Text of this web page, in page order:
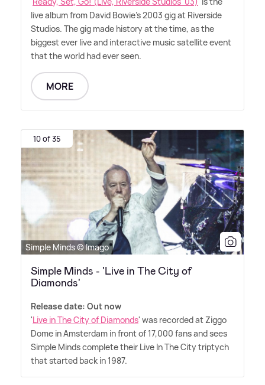
live album from David Bowie's 2003 gig at Riverside
Studios. The gig made history at the time, as the
biggest ever live and interactive music satellite event
that the world had ever seen.
MORE
10 of 35
Simple Minds © Imago
Simple Minds - 'Live in The City of
Diamonds'
Release date: Out now
'Live in The City of Diamonds' was recorded at Ziggo
Dome in Amsterdam in front of 17,000 fans and sees
Simple Minds complete their Live In The City triptych
that started back in 1987.